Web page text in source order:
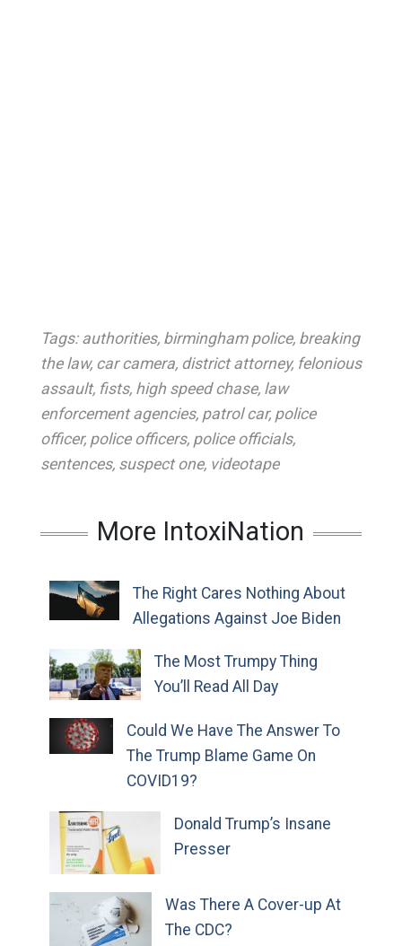
Tags: authorities, birmingham police, breaking
the law, car camera, district attorney, felonious
assault, fists, high speed chase, law
enforcement agencies, patrol car, police
officer, police officers, police officials,
sentences, suspect one, videotape
More IntoxiNation
The Right Cares Nothing About
Allegations Against Joe Biden
The Most Trumpy Thing
You’ll Read All Day
Could We Have The Answer To
The Trump Blame Game On
COVID19?
Donald Trump’s Insane
Presser
Was There A Cover-up At
The CDC?